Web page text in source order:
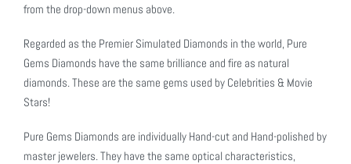
from the drop-down menus above.
Regarded as the Premier Simulated Diamonds in the world, Pure
Gems Diamonds have the same brilliance and fire as natural
diamonds. These are the same gems used by Celebrities & Movie
Stars!
Pure Gems Diamonds are individually Hand-cut and Hand-polished by
master jewelers. They have the same optical characteristics,